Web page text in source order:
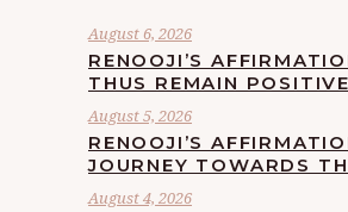
August 6, 2026
RENOOJI’S
THUS REMAIN POSITIVE
August 5, 2026
RENOOJI’S
JOURNEY TOWARDS
August 4, 2026